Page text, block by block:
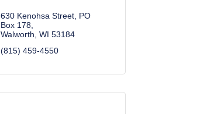
630 Kenohsa Street PO
Box 178
Walworth WI 53184
(815) 459-4550